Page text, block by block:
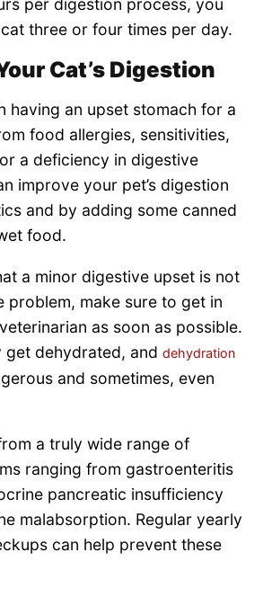
three or four times per day.
Cat’s Digestion
having an upset stomach for a
food allergies, sensitivities,
a deficiency in digestive
improve your pet’s digestion
and by adding some canned
food.
a minor digestive upset is not
problem, make sure to get in
as soon as possible.
get dehydrated, and dehydration
and sometimes, even
a truly wide range of
ranging from gastroenteritis
pancreatic insufficiency
malabsorption. Regular yearly
can help prevent these